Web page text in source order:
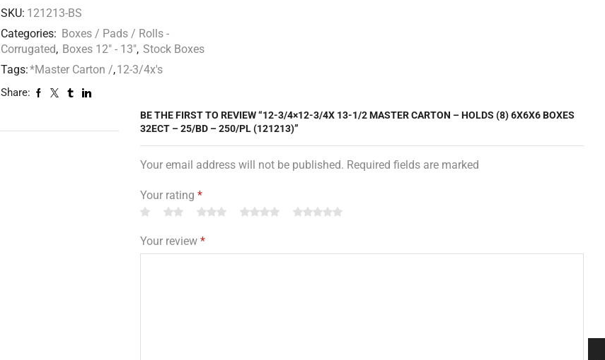
SKU: 121213-BS
Categories: Boxes / Pads / Rolls -
Corrugated, Boxes 12" - 13", Stock Boxes
Tags:*Master Carton /,12-3/4x's
Share:
BE THE FIRST TO REVIEW “12-3/4×12-3/4X 13-1/2 MASTER CARTON – HOLDS (8) 6X6X6 BOXES
32ECT – 25/BD – 250/PL (121213)”
Your email address will not be published. Required fields are marked
Your rating *
Your review *